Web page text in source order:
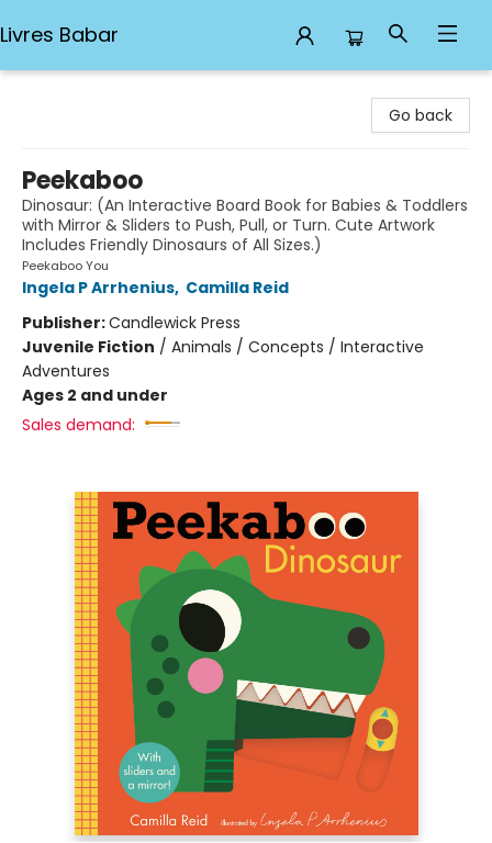
Livres Babar
Go back
Peekaboo
Dinosaur: (An Interactive Board Book for Babies & Toddlers
with Mirror & Sliders to Push, Pull, or Turn. Cute Artwork
Includes Friendly Dinosaurs of All Sizes.)
Peekaboo You
Ingela P Arrhenius, Camilla Reid
Publisher:Candlewick Press
Juvenile Fiction / Animals / Concepts / Interactive
Adventures
Ages 2 and under
Sales demand: